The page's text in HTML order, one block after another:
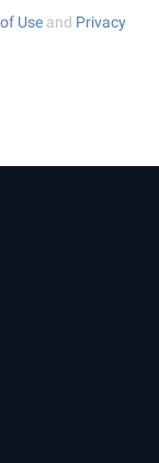
Use and Privacy